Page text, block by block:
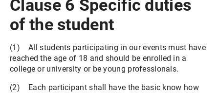
Clause 6 Specific duties
of the student
(1) All students participating in our events must have
reached the age of 18 and should be enrolled in a
college or university or be young professionals.
(2) Each participant shall have the basic know how